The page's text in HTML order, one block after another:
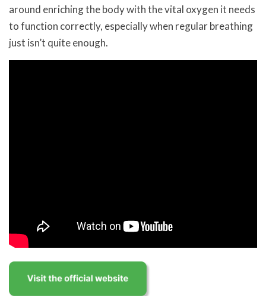
around enriching the body with the vital oxygen it needs
to function correctly, especially when regular breathing
just isn’t quite enough.